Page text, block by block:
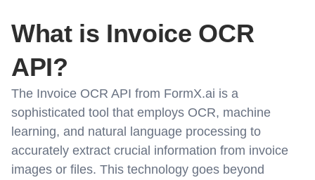
What is Invoice OCR
API?
The Invoice OCR API from FormX.ai is a
sophisticated tool that employs OCR, machine
learning, and natural language processing to
accurately extract crucial information from invoice
images or files. This technology goes beyond